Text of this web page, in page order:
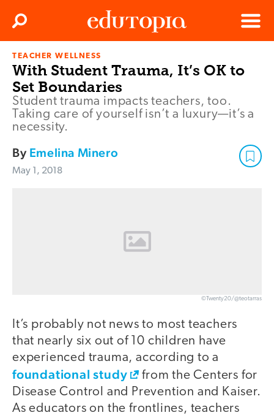
Edutopia
Menu
Search
TEACHER WELLNESS
With Student Trauma, It’s OK to
Set Boundaries
Student trauma impacts teachers, too.
Taking care of yourself isn’t a luxury—it’s a
necessity.
By Emelina Minero
May 1, 2018
©Twenty20/@teotarras
It’s probably not news to most teachers
that nearly six out of 10 children have
experienced trauma, according to a
foundational study
from the Centers for
Disease Control and Prevention and Kaiser.
As educators on the frontlines, teachers